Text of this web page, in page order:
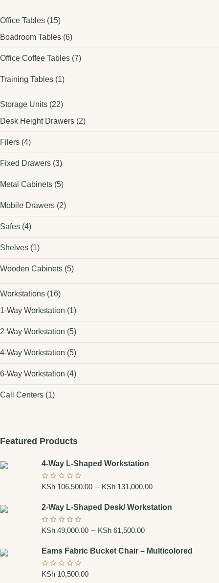
Office Tables (15)
Boadroom Tables (6)
Office Coffee Tables (7)
Training Tables (1)
Storage Units (22)
Desk Height Drawers (2)
Filers (4)
Fixed Drawers (3)
Metal Cabinets (5)
Mobile Drawers (2)
Safes (4)
Shelves (1)
Wooden Cabinets (5)
Workstations (16)
1-Way Workstation (1)
2-Way Workstation (5)
4-Way Workstation (5)
6-Way Workstation (4)
Call Centers (1)
Featured Products
4-Way L-Shaped Workstation
KSh 106,500.00 – KSh 131,000.00Price
2-Way L-Shaped Desk/ Workstation
KSh 49,000.00 – KSh 61,500.00Price
Eams Fabric Bucket Chair – Multicolored
KSh 10,500.00